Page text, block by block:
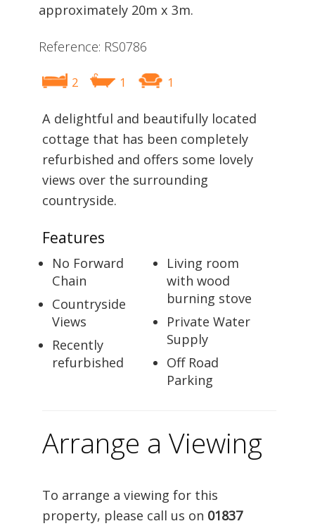
approximately 20m x 3m.
Reference: RS0786
2 1 1
A delightful and beautifully located
cottage that has been completely
refurbished and offers some lovely
views over the surrounding
countryside.
Features
No Forward
Chain
Countryside
Views
Recently
refurbished
Living room
with wood
burning stove
Private Water
Supply
Off Road
Parking
Arrange a Viewing
To arrange a viewing for this
property, please call us on 01837